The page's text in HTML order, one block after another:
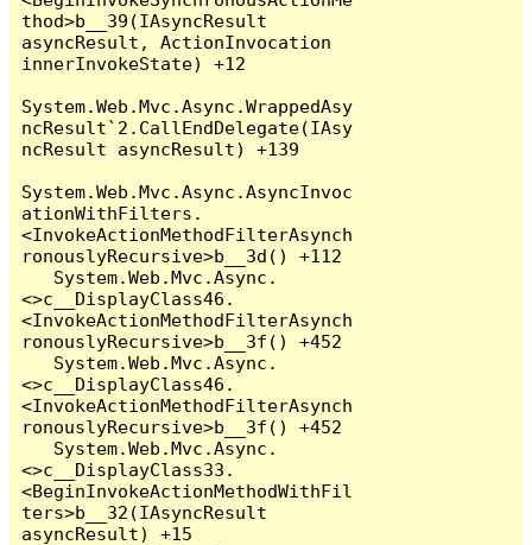
thod>b__39(IAsyncResult
asyncResult, ActionInvocation
innerInvokeState) +12
System.Web.Mvc.Async.WrappedAsy
ncResult`2.CallEndDelegate(IAsy
ncResult asyncResult) +139
System.Web.Mvc.Async.AsyncInvoc
ationWithFilters.
<InvokeActionMethodFilterAsynch
ronouslyRecursive>b__3d() +112
<>c__DisplayClass46.
<InvokeActionMethodFilterAsynch
ronouslyRecursive>b__3f() +452
<>c__DisplayClass46.
<InvokeActionMethodFilterAsynch
ronouslyRecursive>b__3f() +452
<>c__DisplayClass33.
<BeginInvokeActionMethodWithFil
ters>b__32(IAsyncResult
asyncResult) +15